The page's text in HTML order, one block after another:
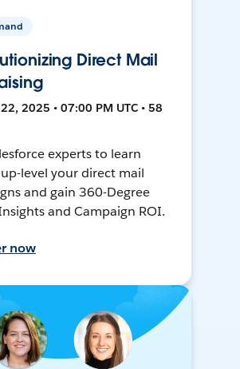
Direct Mail
2025 • 07:00 PM UTC • 58
experts to learn
level your direct mail
and gain 360-Degree
and Campaign ROI.
now